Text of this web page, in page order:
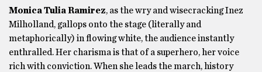
Monica Tulia Ramirez, as the wry and wisecracking Inez
Milholland, gallops onto the stage (literally and
metaphorically) in flowing white, the audience instantly
enthralled. Her charisma is that of a superhero, her voice
rich with conviction. When she leads the march, history